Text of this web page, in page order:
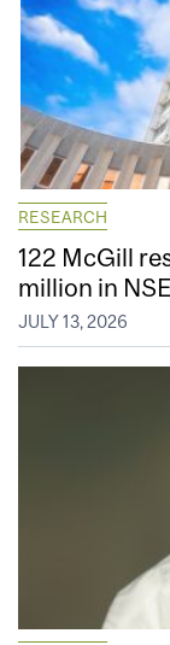
RESEARCH
122 McGill
million in
JULY 13, 2026